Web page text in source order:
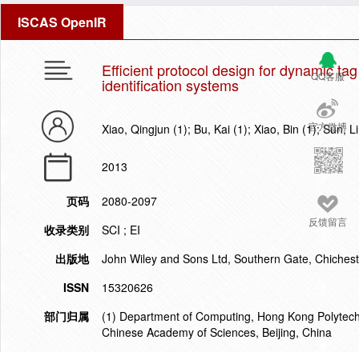
ISCAS OpenIR
QQ客服
官方微博
反馈留言
Efficient protocol design for dynamic
identification systems
Xiao, Qingjun (1); Bu, Kai (1); Xiao, Bin (1); Sun,
2013
页码
2080-2097
收录类别
SCI ; EI
出版地
John Wiley and Sons Ltd, Southern Gate,
ISSN
15320626
部门归属
(1) Department of Computing, Hong Kong
Chinese Academy of Sciences, Beijing, China